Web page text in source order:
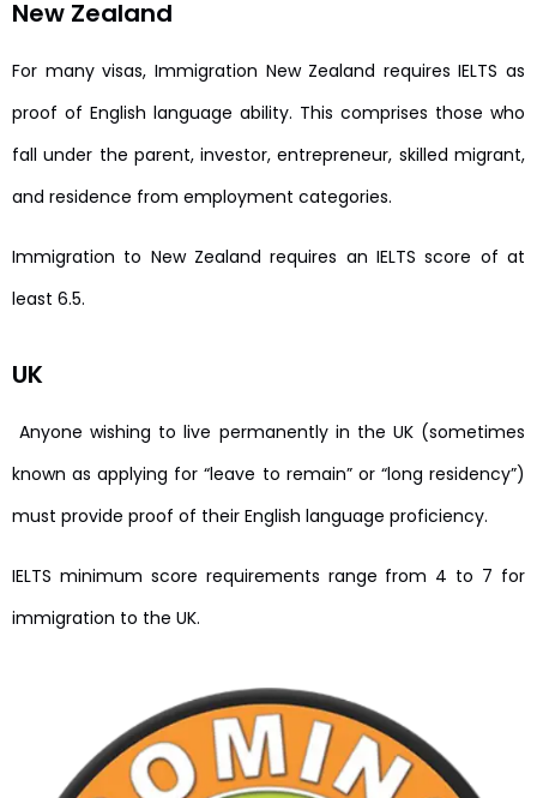
New Zealand
For many visas, Immigration New Zealand requires IELTS as
proof of English language ability. This comprises those who
fall under the parent, investor, entrepreneur, skilled migrant,
and residence from employment categories.
Immigration to New Zealand requires an IELTS score of at
least 6.5.
UK
Anyone wishing to live permanently in the UK (sometimes
known as applying for “leave to remain” or “long residency”)
must provide proof of their English language proficiency.
IELTS minimum score requirements range from 4 to 7 for
immigration to the UK.